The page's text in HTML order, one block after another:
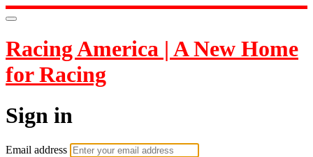
Racing America | A New Home
for Racing
Sign in
Email address